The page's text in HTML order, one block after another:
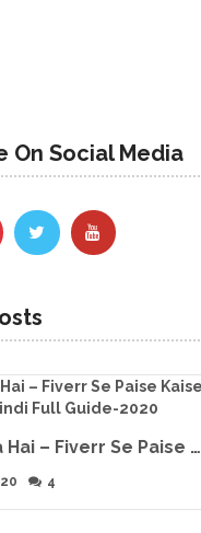
On Social Media
Hai – Fiverr Se Paise …
4